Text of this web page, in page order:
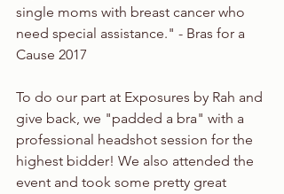
single moms with breast cancer who
need special assistance." - Bras for a
Cause 2017
To do our part at Exposures by Rah and
give back, we "padded a bra" with a
professional headshot session for the
highest bidder! We also attended the
event and took some pretty great